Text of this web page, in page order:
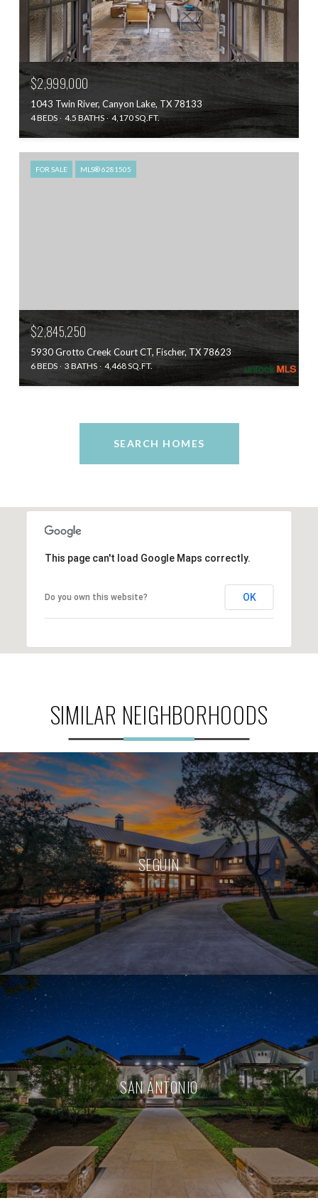
$2,999,000
1043 Twin River, Canyon Lake, TX 78133
4 BEDS 4.5 BATHS 4,170 SQ.FT.
FOR SALE MLS® 6281505
$2,845,250
5930 Grotto Creek Court CT, Fischer, TX 78623
6 BEDS 3 BATHS 4,468 SQ.FT.
SEARCH HOMES
This page can't load Google Maps correctly.
Do you own this website? OK
SIMILAR NEIGHBORHOODS
SEGUIN
SAN ANTONIO